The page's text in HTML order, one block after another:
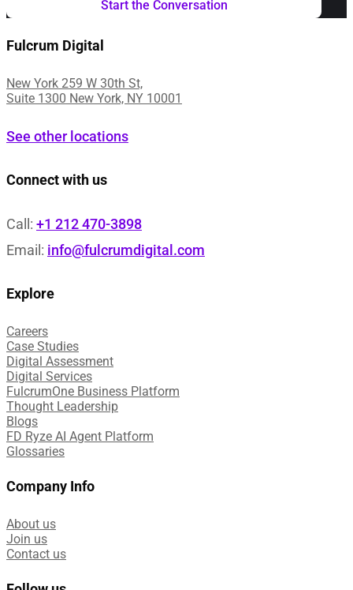
Fulcrum Digital
New York 259 W 30th St,
Suite 1300 New York, NY 10001
See other locations
Connect with us
Call: +1 212 470-3898
Email: info@fulcrumdigital.com
Explore
Careers
Case Studies​
Digital Assessment​
Digital Services​
FulcrumOne Business Platform​
Thought Leadership
Blogs
FD Ryze AI Agent Platform
Glossaries
Company Info
About us
Join us
Contact us